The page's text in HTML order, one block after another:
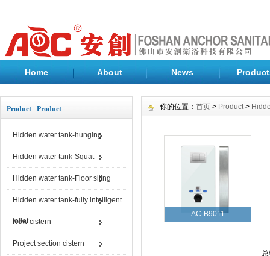
Home About News
Product Product
Hidden water tank-hunging
Hidden water tank-Squat
Hidden water tank-Floor siting
Hidden water tank-fully intelligent
toilet
New cistern
Project section cistern
你的位置： 首页 > Product>
AC-B9011